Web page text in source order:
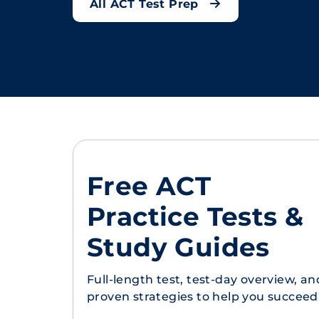
All ACT Test Prep
Free ACT
Practice Tests &
Study Guides
Full-length test, test-day overview,
proven strategies to help you